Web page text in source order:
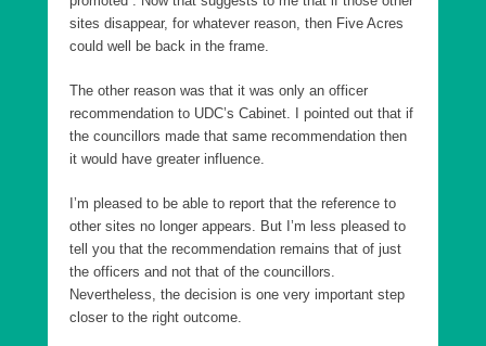
sites disappear, for whatever reason, then Five Acres
could well be back in the frame.
The other reason was that it was only an officer
recommendation to UDC’s Cabinet. I pointed out that if
the councillors made that same recommendation then
it would have greater influence.
I’m pleased to be able to report that the reference to
other sites no longer appears. But I’m less pleased to
tell you that the recommendation remains that of just
the officers and not that of the councillors.
Nevertheless, the decision is one very important step
closer to the right outcome.